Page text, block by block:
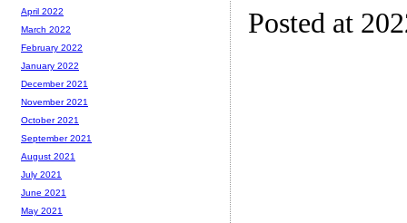
Posted at
April 2022
March 2022
February 2022
January 2022
December 2021
November 2021
October 2021
September 2021
August 2021
July 2021
June 2021
May 2021